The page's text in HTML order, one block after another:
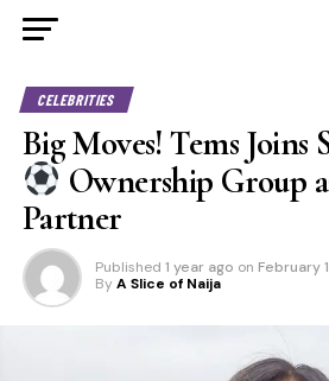
CELEBRITIES
Big Moves! Tems Joins
Ownership Group
Partner
Published 1 year ago on February
By A Slice of Naija